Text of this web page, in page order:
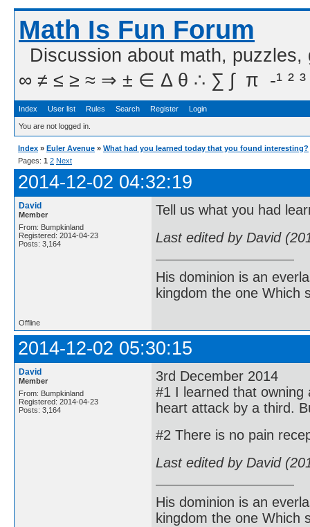
Math Is Fun Forum
Discussion about math,
∞ ≠ ≤ ≥ ≈ ⇒ ± ∈ Δ θ ∴ ∑ ∫  π  -¹ ² ³
Index User list Rules Search Register Login
You are not logged in.
Index » Euler Avenue » What had you learned today that you found interesting?
Pages: 1 2 Next
2014-12-02 04:32:19
David
Member
From: Bumpkinland
Registered: 2014-04-23
Posts: 3,164
Tell us what you had
Last edited by David
His dominion is an
kingdom the one Which
Offline
2014-12-02 05:30:15
David
Member
From: Bumpkinland
Registered: 2014-04-23
Posts: 3,164
3rd December 2014
#1 I learned that
heart attack by a third.
#2 There is no pain
Last edited by David
His dominion is an
kingdom the one Which